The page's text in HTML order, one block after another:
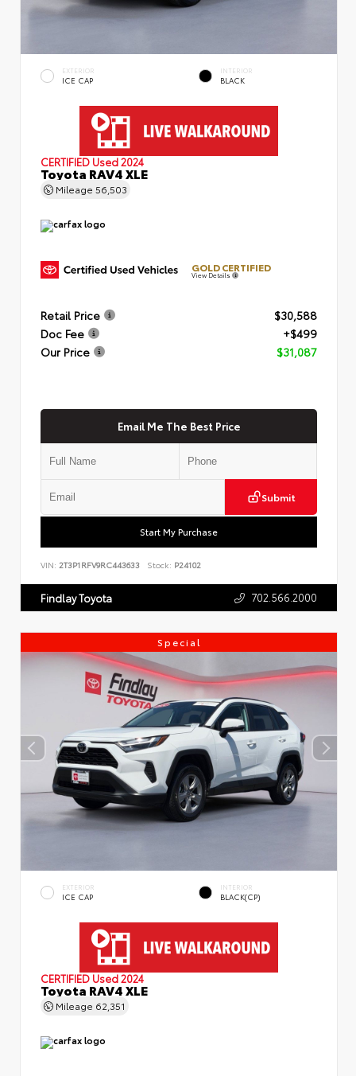
EXTERIOR
ICE CAP
INTERIOR
BLACK
CERTIFIED Used 2024
Toyota RAV4 XLE
Mileage 56,503
GOLD CERTIFIED
View Details
Retail Price
$30,588
Doc Fee
+$499
Our Price
$31,087
Email Me The Best Price
Submit
Start My Purchase
VIN: 2T3P1RFV9RC443633 Stock: P24102
Findlay Toyota 702.566.2000
Special
EXTERIOR
ICE CAP
INTERIOR
BLACK(CP)
CERTIFIED Used 2024
Toyota RAV4 XLE
Mileage 62,351